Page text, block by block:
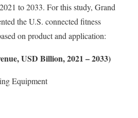
to 2033. For this study, Grand
the U.S. connected fitness
on product and application:
USD Billion, 2021 – 2033)
Equipment